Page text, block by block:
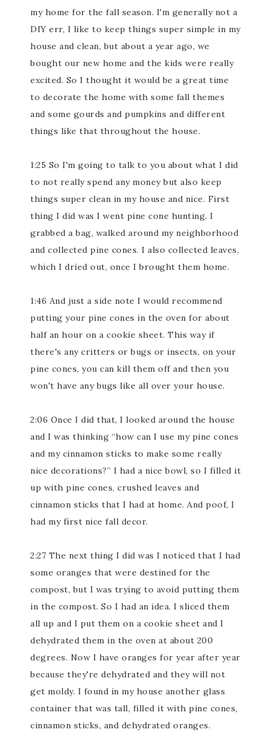
my home for the fall season. I'm generally not a
DIY err, I like to keep things super simple in my
house and clean, but about a year ago, we
bought our new home and the kids were really
excited. So I thought it would be a great time
to decorate the home with some fall themes
and some gourds and pumpkins and different
things like that throughout the house.
1:25 So I'm going to talk to you about what I did
to not really spend any money but also keep
things super clean in my house and nice. First
thing I did was I went pine cone hunting. I
grabbed a bag, walked around my neighborhood
and collected pine cones. I also collected leaves,
which I dried out, once I brought them home.
1:46 And just a side note I would recommend
putting your pine cones in the oven for about
half an hour on a cookie sheet. This way if
there's any critters or bugs or insects, on your
pine cones, you can kill them off and then you
won't have any bugs like all over your house.
2:06 Once I did that, I looked around the house
and I was thinking “how can I use my pine cones
and my cinnamon sticks to make some really
nice decorations?” I had a nice bowl, so I filled it
up with pine cones, crushed leaves and
cinnamon sticks that I had at home. And poof, I
had my first nice fall decor.
2:27 The next thing I did was I noticed that I had
some oranges that were destined for the
compost, but I was trying to avoid putting them
in the compost. So I had an idea. I sliced them
all up and I put them on a cookie sheet and I
dehydrated them in the oven at about 200
degrees. Now I have oranges for year after year
because they're dehydrated and they will not
get moldy. I found in my house another glass
container that was tall, filled it with pine cones,
cinnamon sticks, and dehydrated oranges.